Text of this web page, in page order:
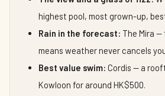
highest pool, most grown-up,
Rain in the forecast: The Mira
means weather never cancels
Best value swim: Cordis — a
Kowloon for around HK$500.